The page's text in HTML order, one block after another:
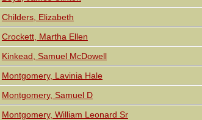
Childers, Elizabeth
Crockett, Martha Ellen
Kinkead, Samuel McDowell
Montgomery, Lavinia Hale
Montgomery, Samuel D
Montgomery, William Leonard Sr